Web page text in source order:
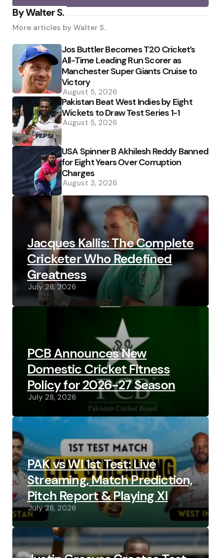
By Walter S.
More articles by Walter S.
Jos Buttler Becomes T20 Cricket’s
All-Time Leading Run Scorer as
Manchester Super Giants Cruise to
Victory
August 5, 2026
Pakistan Beat West Indies by Eight
Wickets to Draw Test Series 1-1
August 5, 2026
USA Spinner B Akhilesh Reddy Banned
for Eight Years Over Corruption
Charges
August 3, 2026
Jacques Kallis: The Complete
Cricketer Who Redefined
Greatness
July 28, 2026
PCB Announces New
Domestic Cricket Fitness
Policy for 2026-27 Season
July 28, 2026
PAK vs WI 1st Test: Live
Streaming, Match Prediction,
Pitch Report & Playing XI
July 28, 2026